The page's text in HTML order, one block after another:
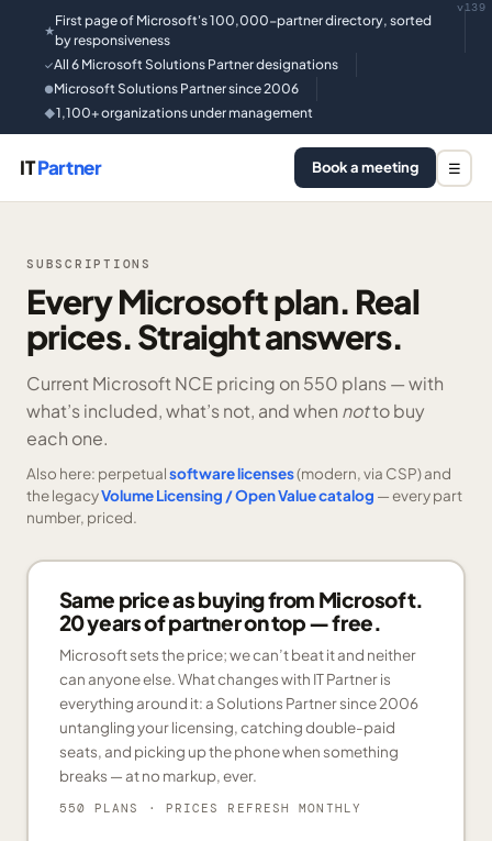
★
First page of Microsoft's 100,000-partner directory, sorted
by responsiveness
✓All 6 Microsoft Solutions Partner designations
●Microsoft Solutions Partner since 2006
◆1,100+ organizations under management
v139
ITPartner Book a meeting ☰
SUBSCRIPTIONS
Every Microsoft plan. Real
prices. Straight answers.
Current Microsoft NCE pricing on 550 plans —with
what’s included, what’s not, and when notto buy
each one.
Also here: perpetualsoftware licenses(modern, via CSP) and
the legacyVolume Licensing / Open Value catalog — every part
number, priced.
Same price as buying from Microsoft.
20 years of partner on top — free.
Microsoft sets the price; we can’t beat it and neither
can anyone else. What changes with IT Partner is
everything around it: a Solutions Partner since 2006
untangling your licensing, catching double-paid
seats, and picking up the phone when something
breaks — at no markup, ever.
550 PLANS · PRICES REFRESH MONTHLY